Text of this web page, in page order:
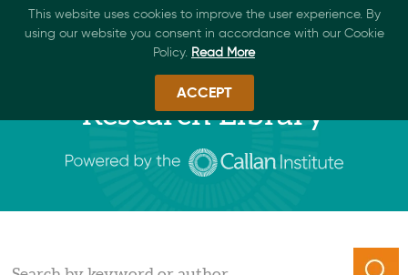
Research Library
This website uses cookies to improve the user experience. By
using our website you consent in accordance with our Cookie
Policy. Read More
ACCEPT